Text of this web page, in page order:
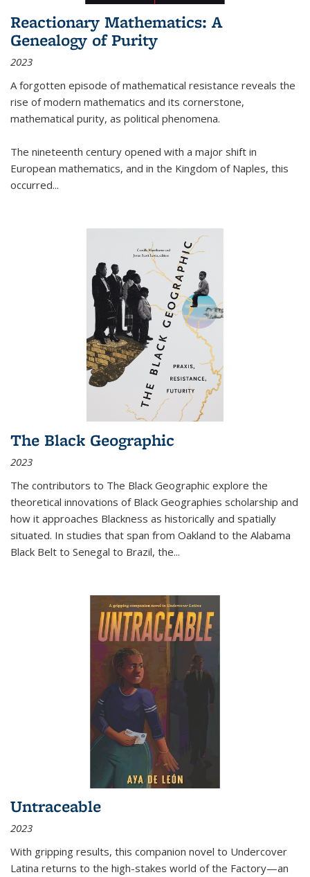
Reactionary Mathematics: A
Genealogy of Purity
2023
A forgotten episode of mathematical resistance reveals the
rise of modern mathematics and its cornerstone,
mathematical purity, as political phenomena.
The nineteenth century opened with a major shift in
European mathematics, and in the Kingdom of Naples, this
occurred...
The Black Geographic
2023
The contributors to The Black Geographic explore the
theoretical innovations of Black Geographies scholarship and
how it approaches Blackness as historically and spatially
situated. In studies that span from Oakland to the Alabama
Black Belt to Senegal to Brazil, the...
Untraceable
2023
With gripping results, this companion novel to Undercover
Latina returns to the high-stakes world of the Factory—an